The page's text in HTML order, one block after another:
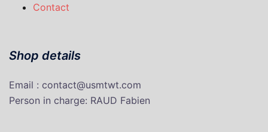
Contact
Shop details
Email : contact@usmtwt.com
Person in charge: RAUD Fabien